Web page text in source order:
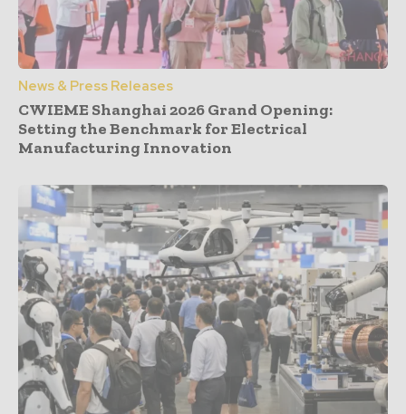
News & Press Releases
CWIEME Shanghai 2026 Grand Opening:
Setting the Benchmark for Electrical
Manufacturing Innovation